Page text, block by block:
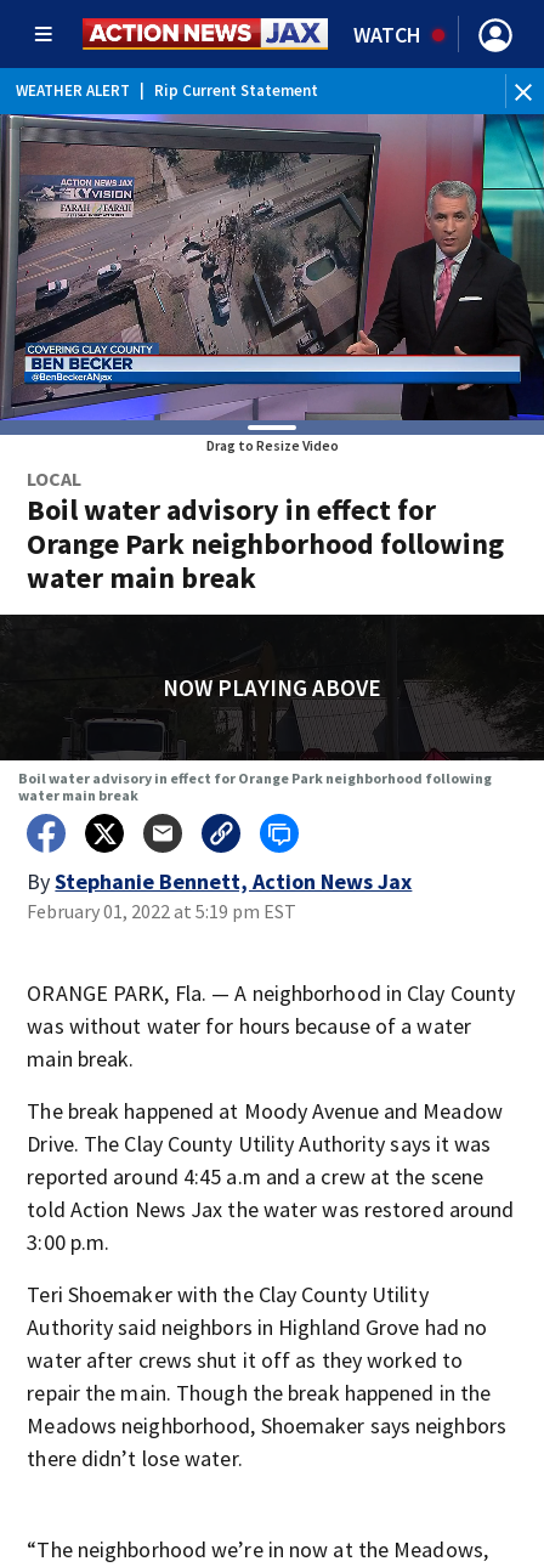
WATCH
WEATHER ALERT Rip Current Statement
Drag to Resize Video
LOCAL
Boil water advisory in effect for
Orange Park neighborhood following
water main break
NOW PLAYING ABOVE
Boil water advisory in effect for Orange Park neighborhood following
water main break
ByStephanie Bennett, Action News Jax
February 01, 2022 at 5:19 pm EST
ORANGE PARK, Fla. — A neighborhood in Clay County
was without water for hours because of a water
main break.
The break happened at Moody Avenue and Meadow
Drive. The Clay County Utility Authority says it was
reported around 4:45 a.m and a crew at the scene
told Action News Jax the water was restored around
3:00 p.m.
Teri Shoemaker with the Clay County Utility
Authority said neighbors in Highland Grove had no
water after crews shut it off as they worked to
repair the main. Though the break happened in the
Meadows neighborhood, Shoemaker says neighbors
there didn’t lose water.
“The neighborhood we’re in now at the Meadows,